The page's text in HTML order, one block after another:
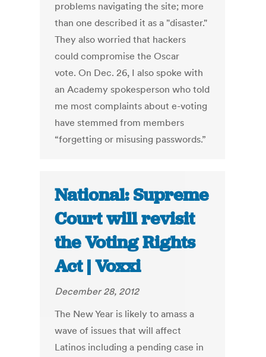
problems navigating the site; more
than one described it as a "disaster."
They also worried that hackers
could compromise the Oscar
vote. On Dec. 26, I also spoke with
an Academy spokesperson who told
me most complaints about e-voting
have stemmed from members
“forgetting or misusing passwords.”
National: Supreme
Court will revisit
the Voting Rights
Act | Voxxi
December 28, 2012
The New Year is likely to amass a
wave of issues that will affect
Latinos including a pending case in